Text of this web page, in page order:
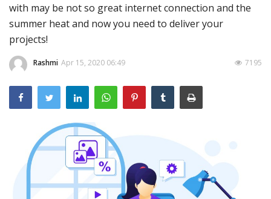
Pharmacometrics
Company updates
Events
Drug Development
with may be not so great internet connection and the
summer heat and now you need to deliver your
projects!
Rashmi Apr 15, 2020 06:49 7195